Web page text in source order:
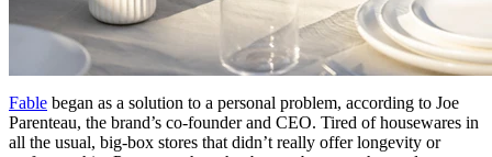
Fable began as a solution to a personal problem, according to Joe
Parenteau, the brand’s co-founder and CEO. Tired of housewares in
all the usual, big-box stores that didn’t really offer longevity or